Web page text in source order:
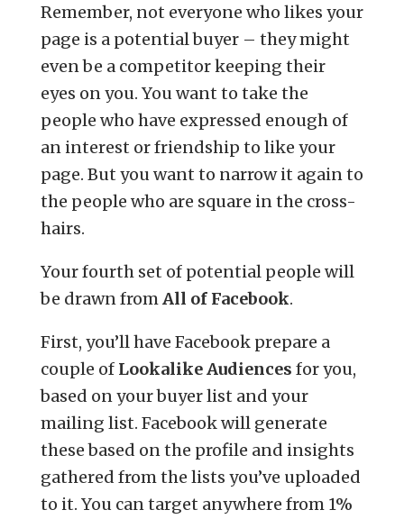
Remember, not everyone who likes your
page is a potential buyer – they might
even be a competitor keeping their
eyes on you. You want to take the
people who have expressed enough of
an interest or friendship to like your
page. But you want to narrow it again to
the people who are square in the cross-
hairs.
Your fourth set of potential people will
be drawn from All of Facebook.
First, you’ll have Facebook prepare a
couple of Lookalike Audiences for you,
based on your buyer list and your
mailing list. Facebook will generate
these based on the profile and insights
gathered from the lists you’ve uploaded
to it. You can target anywhere from 1%